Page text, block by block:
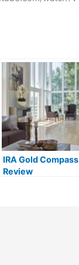
IRA Gold Compass
Review